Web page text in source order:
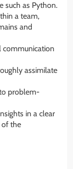
such as Python.
a team,
and
communication
assimilate
problem-
in a clear
of the